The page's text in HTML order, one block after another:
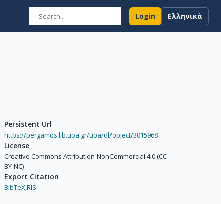
Login Ελληνικά
Persistent Url
https://pergamos.lib.uoa.gr/uoa/dl/object/3015968
License
Creative Commons Attribution-NonCommercial 4.0 (CC-
BY-NC)
Export Citation
BibTeX,RIS